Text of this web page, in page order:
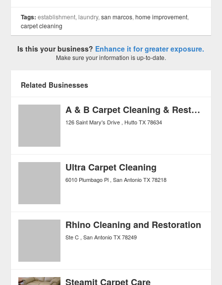
Tags: establishment, laundry,san marcos,home improvement,
carpet cleaning
Is this your business? Enhance it for greater exposure.
Make sure your information is up-to-date.
Related Businesses
A & B Carpet Cleaning & Restoration
126 Saint Mary's Drive Hutto TX 78634
Ultra Carpet Cleaning
6010 Plumbago Pl San Antonio TX 78218
Rhino Cleaning and Restoration
Ste C San Antonio TX 78249
Steamit Carpet Care